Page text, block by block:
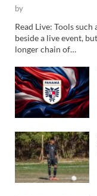
by
Read Live: Tools
beside a live event,
longer chain of…